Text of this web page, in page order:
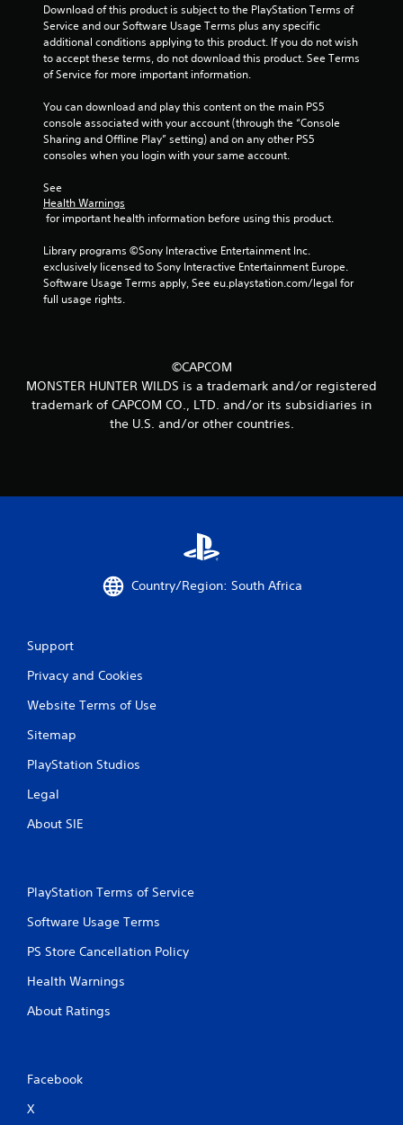
s
t
r
r
m
2
Download of this product is subject to the PlayStation Terms of
Service and our Software Usage Terms plus any specific
additional conditions applying to this product. If you do not wish
to accept these terms, do not download this product. See Terms
of Service for more important information.
You can download and play this content on the main PS5
console associated with your account (through the “Console
Sharing and Offline Play” setting) and on any other PS5
consoles when you login with your same account.
See
Health Warnings
for important health information before using this product.
Library programs ©Sony Interactive Entertainment Inc.
exclusively licensed to Sony Interactive Entertainment Europe.
Software Usage Terms apply, See eu.playstation.com/legal for
full usage rights.
©CAPCOM
MONSTER HUNTER WILDS is a trademark and/or registered
trademark of CAPCOM CO., LTD. and/or its subsidiaries in
the U.S. and/or other countries.
Country/Region: South Africa
Support
Privacy and Cookies
Website Terms of Use
Sitemap
PlayStation Studios
Legal
About SIE
PlayStation Terms of Service
Software Usage Terms
PS Store Cancellation Policy
Health Warnings
About Ratings
Facebook
X